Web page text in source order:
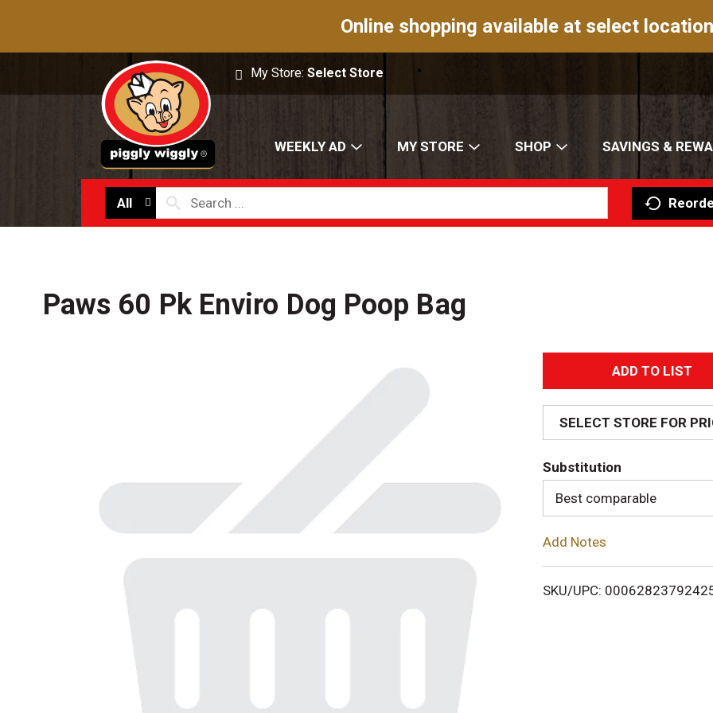
Online shopping available at select
My Store:Select Store
WEEKLY AD MY STORE SHOP SAVINGS &
All
Paws 60 Pk Enviro Dog Poop Bag
A
d
d
T
o
i
SELECT STORE FOR
Substitution
Best comparable
Add Notes
SKU/UPC: